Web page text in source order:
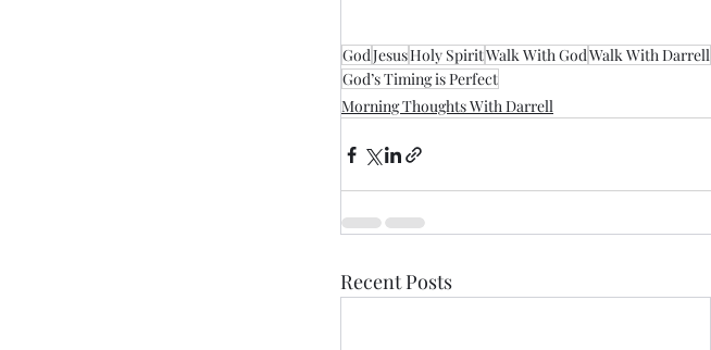
GodJesusHoly SpiritWalk With GodWalk With Darrell
God’s Timing is Perfect
Morning Thoughts With Darrell
Recent Posts